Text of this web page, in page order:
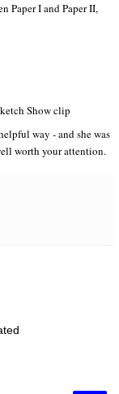
Paper I and Paper II,
Show clip
way - and shewas
worth your attention.